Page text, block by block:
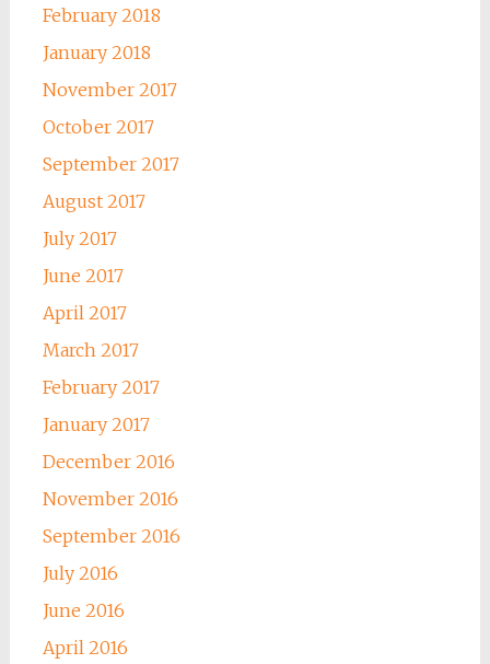
February 2018
January 2018
November 2017
October 2017
September 2017
August 2017
July 2017
June 2017
April 2017
March 2017
February 2017
January 2017
December 2016
November 2016
September 2016
July 2016
June 2016
April 2016